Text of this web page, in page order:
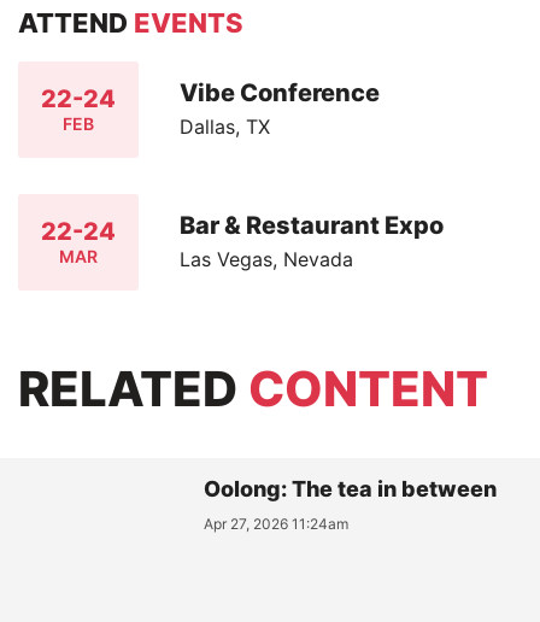
ATTEND EVENTS
22-24
FEB
Vibe Conference
Dallas, TX
22-24
MAR
Bar & Restaurant Expo
Las Vegas, Nevada
RELATED CONTENT
Oolong: The tea in between
Apr 27, 2026 11:24am